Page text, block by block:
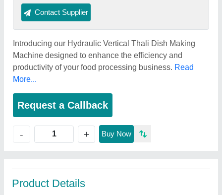
Contact Supplier
Introducing our Hydraulic Vertical Thali Dish Making
Machine designed to enhance the efficiency and
productivity of your food processing business. Read
More...
Request a Callback
- + Buy Now
Product Details